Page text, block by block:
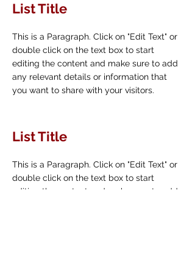
List Title
This is a Paragraph. Click on "Edit Text" or
double click on the text box to start
editing the content and make sure to add
any relevant details or information that
you want to share with your visitors.
List Title
This is a Paragraph. Click on "Edit Text" or
double click on the text box to start
editing the content and make sure to add